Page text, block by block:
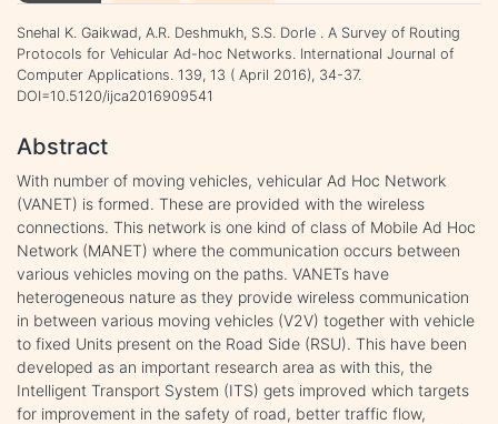
Snehal K. Gaikwad, A.R. Deshmukh, S.S. Dorle . A Survey of Routing
Protocols for Vehicular Ad-hoc Networks. International Journal of
Computer Applications. 139, 13 ( April 2016), 34-37.
DOI=10.5120/ijca2016909541
Abstract
With number of moving vehicles, vehicular Ad Hoc Network
(VANET) is formed. These are provided with the wireless
connections. This network is one kind of class of Mobile Ad Hoc
Network (MANET) where the communication occurs between
various vehicles moving on the paths. VANETs have
heterogeneous nature as they provide wireless communication
in between various moving vehicles (V2V) together with vehicle
to fixed Units present on the Road Side (RSU). This have been
developed as an important research area as with this, the
Intelligent Transport System (ITS) gets improved which targets
for improvement in the safety of road, better traffic flow,